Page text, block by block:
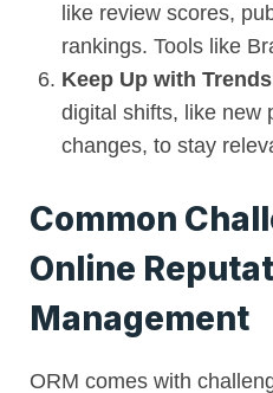
like review scores,
rankings. Tools like
Keep Up with Trends
digital shifts, like new
changes, to stay
Common
Online
Management
ORM comes with